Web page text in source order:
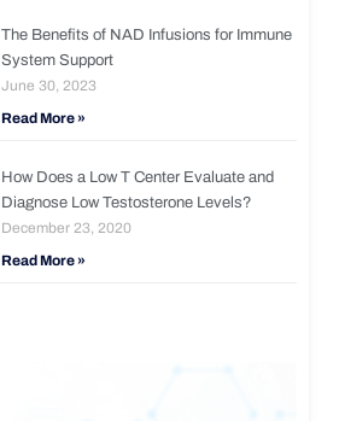
The Benefits of NAD Infusions for Immune
System Support
June 30, 2023
Read More »
How Does a Low T Center Evaluate and
Diagnose Low Testosterone Levels?
December 23, 2020
Read More »